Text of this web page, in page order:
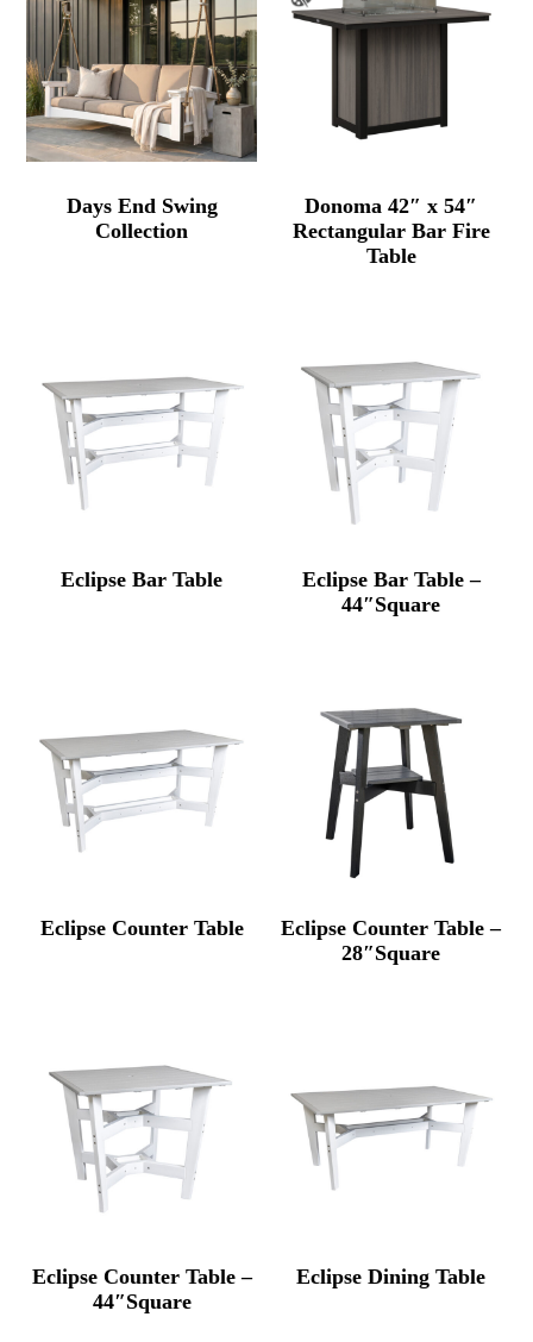
Days End Swing
Collection
Donoma 42″ x 54″
Rectangular Bar Fire
Table
Eclipse Bar Table
Eclipse Bar Table –
44″Square
Eclipse Counter Table
Eclipse Counter Table –
28″Square
Eclipse Counter Table –
44″Square
Eclipse Dining Table